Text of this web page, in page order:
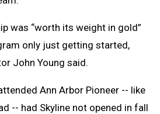
was “worth its weight in gold”
only just getting started,
John Young said.
Ann Arbor Pioneer -- like
-- had Skyline not opened in fall